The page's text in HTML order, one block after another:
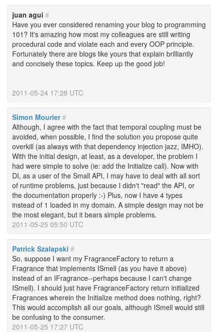
juan agui #
Have you ever considered renaming your blog to programming
101? It's amazing how most my colleagues are still writing
procedural code and violate each and every OOP principle.
Fortunately there are blogs like yours that explain brilliantly
and concisely these topics. Keep up the good job!
2011-05-24 17:28 UTC
Simon Mourier #
Although, I agree with the fact that temporal coupling must be
avoided, when possible, I find the solution you propose quite
overkill (as always with that dependency injection jazz, IMHO).
With the initial design, at least, as a developer, the problem I
had were simple to solve (ie: add the Initialize call). Now with
DI, as a user of the Small API, I may have to deal with all sort
of runtime problems, just because I didn't "read" the API, or
the documentation properly :-) Plus, now I have 4 types
instead of 1 loaded in my domain. A simple design may not be
the most elegant, but it bears simple problems.
2011-05-25 05:50 UTC
Patrick Szalapski #
So, suppose I want my FragranceFactory to return a
Fragrance that implements ISmell (as you have it above)
instead of an IFragrance--perhaps because I can't change
ISmell). I should just have FragranceFactory return initialized
Fragrances wherein the Initialize method does nothing, right?
This would accomplish all our goals, although ISmell would still
be confusing to the consumer.
2011-05-25 17:27 UTC